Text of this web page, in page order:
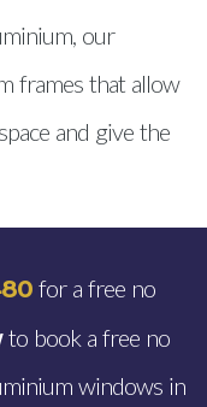
our
frames that allow
and give the
for a free no
to book a free no
windows in